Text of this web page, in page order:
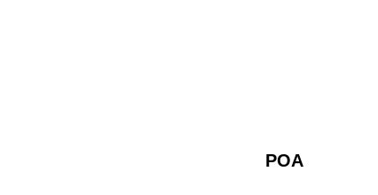
POA